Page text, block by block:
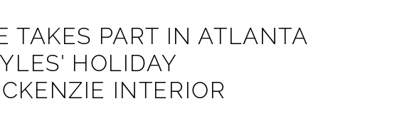
TAKES PART IN ATLANTA
HOLIDAY
INTERIOR